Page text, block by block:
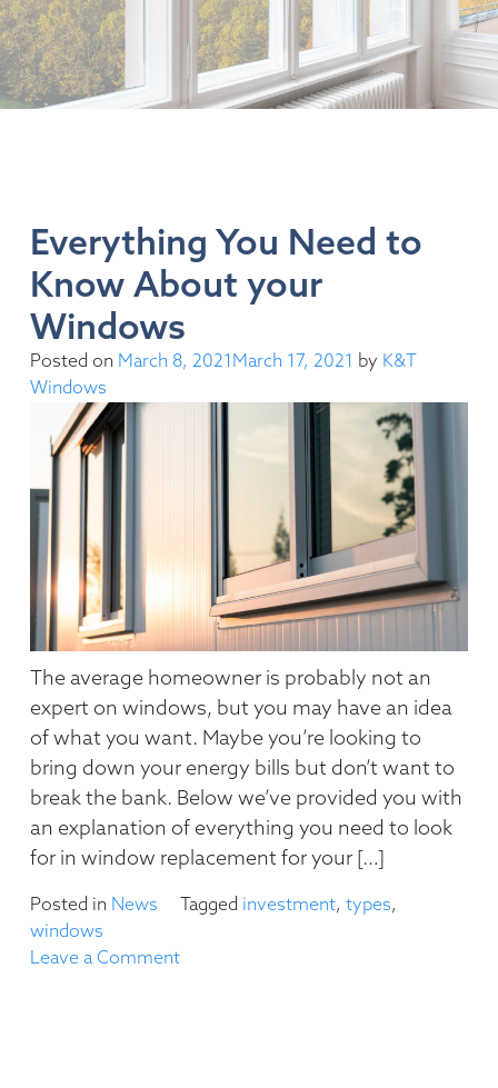
Everything You Need to
Know About your
Windows
Posted on March 8, 2021 March 17, 2021 by K&T
Windows
The average homeowner is probably not an
expert on windows, but you may have an idea
of what you want. Maybe you’re looking to
bring down your energy bills but don’t want to
break the bank. Below we’ve provided you with
an explanation of everything you need to look
for in window replacement for your […]
Posted in News Tagged investment, types,
windows
Leave a Commenton